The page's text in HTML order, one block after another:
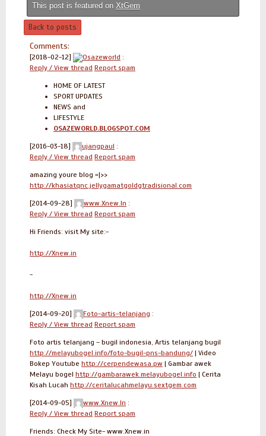
This post is featured on XtGem
Back to posts
Comments:
[2018-02-12] Osazeworld :
Reply / View thread Report spam
HOME OF LATEST
SPORT UPDATES
NEWS and
LIFESTYLE
OSAZEWORLD.BLOGSPOT.COM
[2016-03-18] ujangpaul :
Reply / View thread Report spam
amazing youre blog =|>>
http://khasiatqnc.jellygamatgoldgtradisional.com
[2014-09-28] www.Xnew.In :
Reply / View thread Report spam
Hi Friends: visit My site:-
http://Xnew.in
-
http://Xnew.in
[2014-09-20] Foto-artis-telanjang :
Reply / View thread Report spam
Foto artis telanjang – bugil indonesia, Artis telanjang bugil
http://melayubogel.info/foto-bugil-pns-bandung/ | Video
Bokep Youtube http://cerpendewasa.pw | Gambar awek
Melayu bogel http://gambarawek.melayubogel.info | Cerita
Kisah Lucah http://ceritalucahmelayu.sextgem.com
[2014-09-05] www.Xnew.In :
Reply / View thread Report spam
Friends: Check My Site- www.Xnew.in